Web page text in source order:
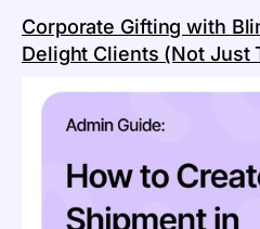
Corporate Gifting with
Delight Clients (Not Just